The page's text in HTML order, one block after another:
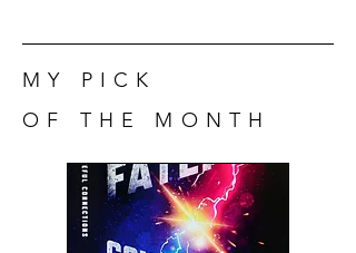
MY PICK
OF THE MONTH